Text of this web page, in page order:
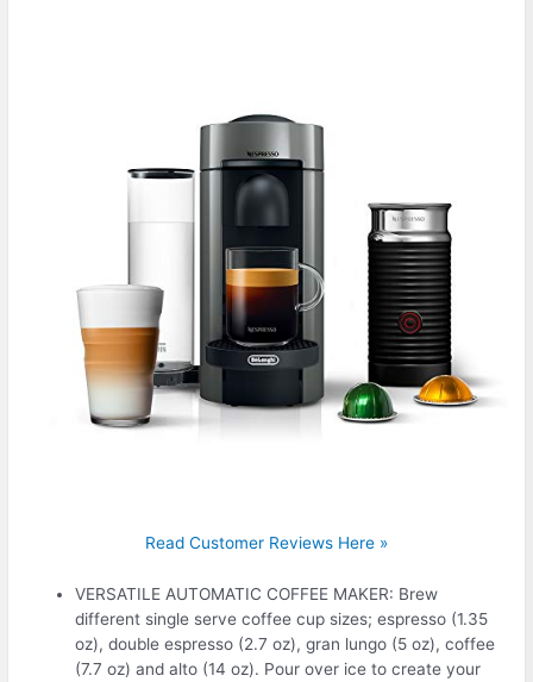
Read Customer Reviews Here »
VERSATILE AUTOMATIC COFFEE MAKER: Brew
different single serve coffee cup sizes; espresso (1.35
oz), double espresso (2.7 oz), gran lungo (5 oz), coffee
(7.7 oz) and alto (14 oz). Pour over ice to create your